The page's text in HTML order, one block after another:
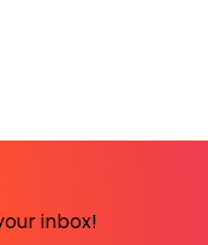
inbox!